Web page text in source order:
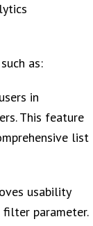
as:
in
This feature
list
usability
filter parameter.